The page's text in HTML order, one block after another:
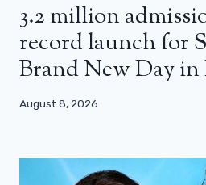
3.2 million
record launch for
Brand New Day in
August 8, 2026